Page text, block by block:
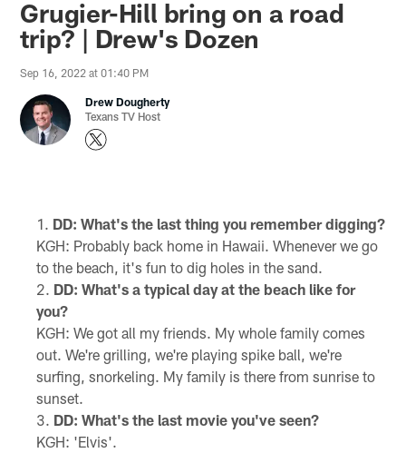
Grugier-Hill bring on a road
trip? | Drew's Dozen
Sep 16, 2022 at 01:40 PM
Drew Dougherty
Texans TV Host
DD: What's the last thing you remember digging?
KGH: Probably back home in Hawaii. Whenever we go
to the beach, it's fun to dig holes in the sand.
DD: What's a typical day at the beach like for
you?
KGH: We got all my friends. My whole family comes
out. We're grilling, we're playing spike ball, we're
surfing, snorkeling. My family is there from sunrise to
sunset.
DD: What's the last movie you've seen?
KGH: 'Elvis'.